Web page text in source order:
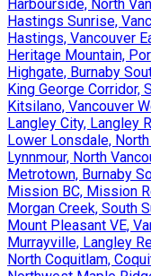
Harbourside, North
Hastings Sunrise,
Hastings, Vancouver
Heritage Mountain,
Highgate, Burnaby
King George Corridor,
Kitsilano, Vancouver
Langley City, Langley
Lower Lonsdale,
Lynnmour, North
Metrotown, Burnaby
Mission BC, Mission
Morgan Creek, South
Mount Pleasant VE,
Murrayville, Langley
North Coquitlam,